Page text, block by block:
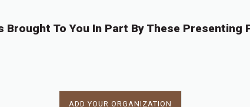
Brought To You In Part By These Presenting
ADD YOUR ORGANIZATION